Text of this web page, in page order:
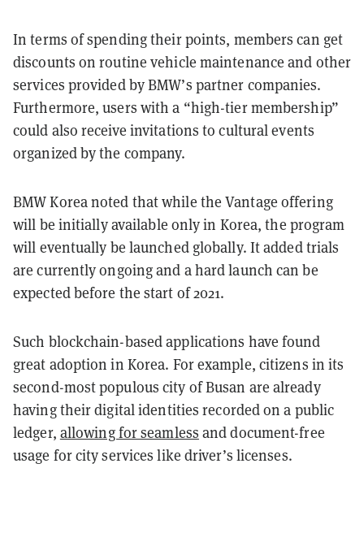
In terms of spending their points, members can get
discounts on routine vehicle maintenance and other
services provided by BMW’s partner companies.
Furthermore, users with a “high-tier membership”
could also receive invitations to cultural events
organized by the company.
BMW Korea noted that while the Vantage offering
will be initially available only in Korea, the program
will eventually be launched globally. It added trials
are currently ongoing and a hard launch can be
expected before the start of 2021.
Such blockchain-based applications have found
great adoption in Korea. For example, citizens in its
second-most populous city of Busan are already
having their digital identities recorded on a public
ledger, allowing for seamless and document-free
usage for city services like driver’s licenses.